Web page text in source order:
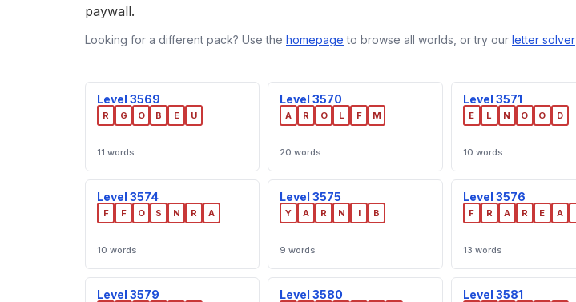
paywall.
Looking for a different pack? Use the homepage to browse all worlds, or try our letter solver
Level 3569
R G O B E U
11 words
Level 3570
A R O L F M
20 words
Level 3571
E L N O O D
10 words
Level 3574
F F O S N R A
10 words
Level 3575
Y A R N I B
9 words
Level 3576
F R A R E A
13 words
Level 3579 Level 3580 Level 3581